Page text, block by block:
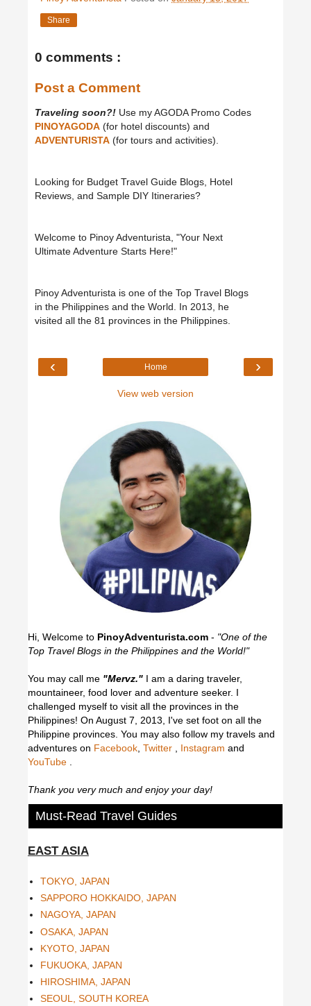
Share
0 comments :
Post a Comment
Traveling soon?! Use my AGODA Promo Codes
PINOYAGODA (for hotel discounts) and
ADVENTURISTA (for tours and activities).
Looking for Budget Travel Guide Blogs, Hotel
Reviews, and Sample DIY Itineraries?
Welcome to Pinoy Adventurista, "Your Next
Ultimate Adventure Starts Here!"
Pinoy Adventurista is one of the Top Travel Blogs
in the Philippines and the World. In 2013, he
visited all the 81 provinces in the Philippines.
‹ ›
Home
View web version
Hi, Welcome to PinoyAdventurista.com - "One of the
Top Travel Blogs in the Philippines and the World!"
You may call me "Mervz." I am a daring traveler,
mountaineer, food lover and adventure seeker. I
challenged myself to visit all the provinces in the
Philippines! On August 7, 2013, I've set foot on all the
Philippine provinces. You may also follow my travels and
adventures on Facebook, Twitter , Instagram and
YouTube .
Thank you very much and enjoy your day!
Must-Read Travel Guides
EAST ASIA
TOKYO, JAPAN
SAPPORO HOKKAIDO, JAPAN
NAGOYA, JAPAN
OSAKA, JAPAN
KYOTO, JAPAN
FUKUOKA, JAPAN
HIROSHIMA, JAPAN
SEOUL, SOUTH KOREA